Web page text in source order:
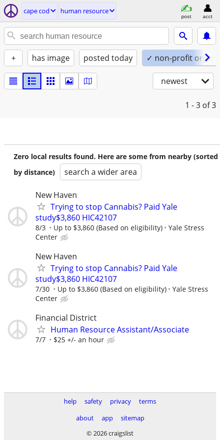
cape cod human resource
post acct
+ has image posted today ✓ non-profit
newest
1 - 3 of 3
Zero local results found. Here are some from nearby (sorted
by distance)
search a wider area
New Haven
Trying to stop Cannabis? Paid Yale
study$3,860 HIC42107
8/3 Up to $3,860 (Based on eligibility)
Yale Stress
Center
New Haven
Trying to stop Cannabis? Paid Yale
study$3,860 HIC42107
7/30 Up to $3,860 (Based on eligibility)
Yale Stress
Center
Financial District
Human Resource Assistant/Associate
7/7 $25 +/- an hour
help safety privacy
terms
about
app
sitemap
© 2026 craigslist